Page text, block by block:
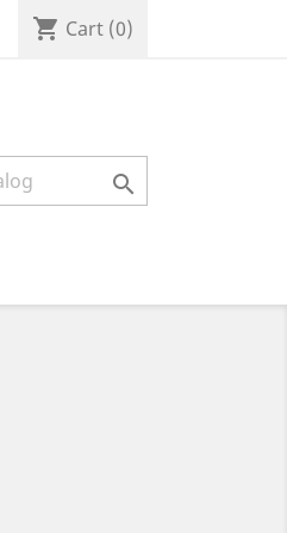
shopping_cart Cart (0)
